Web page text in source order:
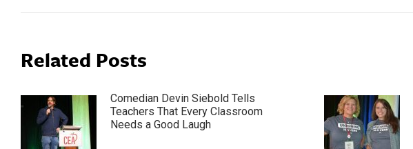
Related Posts
Comedian Devin Siebold Tells
Teachers That Every Classroom
Needs a Good Laugh